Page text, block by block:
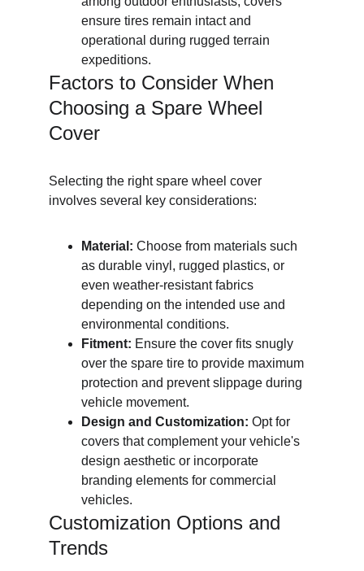
ensure tires remain intact and
operational during rugged terrain
expeditions.
Factors to Consider When
Choosing a Spare Wheel
Cover
Selecting the right spare wheel cover
involves several key considerations:
Material: Choose from materials such
as durable vinyl, rugged plastics, or
even weather-resistant fabrics
depending on the intended use and
environmental conditions.
Fitment: Ensure the cover fits snugly
over the spare tire to provide maximum
protection and prevent slippage during
vehicle movement.
Design and Customization: Opt for
covers that complement your vehicle's
design aesthetic or incorporate
branding elements for commercial
vehicles.
Customization Options and
Trends